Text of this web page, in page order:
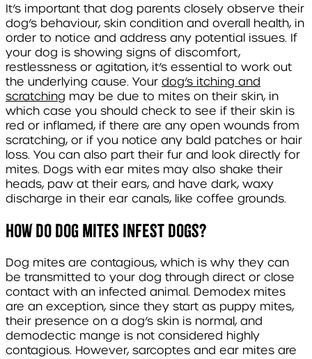
It’s important that dog parents closely observe their
dog’s behaviour, skin condition and overall health, in
order to notice and address any potential issues. If
your dog is showing signs of discomfort,
restlessness or agitation, it’s essential to work out
the underlying cause. Your dog’s itching and
scratching may be due to mites on their skin, in
which case you should check to see if their skin is
red or inflamed, if there are any open wounds from
scratching, or if you notice any bald patches or hair
loss. You can also part their fur and look directly for
mites. Dogs with ear mites may also shake their
heads, paw at their ears, and have dark, waxy
discharge in their ear canals, like coffee grounds.
How do dog mites infest dogs?
Dog mites are contagious, which is why they can
be transmitted to your dog through direct or close
contact with an infected animal. Demodex mites
are an exception, since they start as puppy mites,
their presence on a dog’s skin is normal, and
demodectic mange is not considered highly
contagious. However, sarcoptes and ear mites are